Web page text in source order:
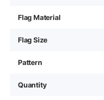
Flag Material
Flag Size
Pattern
Quantity